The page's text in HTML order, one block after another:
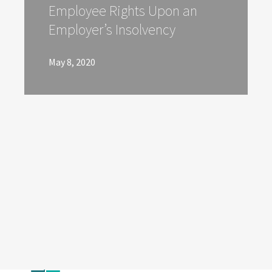
Employee Rights Upon an
Employer’s Insolvency
May 8, 2020